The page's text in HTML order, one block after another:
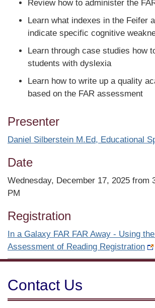
Review how to administer the
Learn what indexes in the Feifer
indicate specific cognitive
Learn through case studies how
students with dyslexia
Learn how to write up a quality
based on the FAR assessment
Presenter
Daniel Silberstein M.Ed, Educational
Date
Wednesday, December 17, 2025 from
PM
Registration
In a Galaxy FAR FAR Away - Using
Assessment of Reading Registration
Contact Us